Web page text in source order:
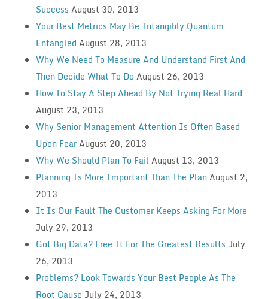
Success August 30, 2013
Your Best Metrics May Be Intangibly Quantum
Entangled August 28, 2013
Why We Need To Measure And Understand First And
Then Decide What To Do August 26, 2013
How To Stay A Step Ahead By Not Trying Real Hard
August 23, 2013
Why Senior Management Attention Is Often Based
Upon FearAugust 20, 2013
Why We Should Plan To Fail August 13, 2013
Planning Is More Important Than The PlanAugust 2,
2013
It Is Our Fault The Customer Keeps Asking For More
July 29, 2013
Got Big Data? Free It For The Greatest Results July
26, 2013
Problems? Look Towards Your Best People As The
Root Cause July 24, 2013